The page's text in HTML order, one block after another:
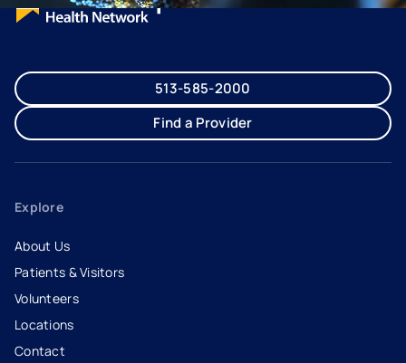
513-585-2000
Find a Provider
Explore
About Us
Patients & Visitors
Volunteers
Locations
Contact